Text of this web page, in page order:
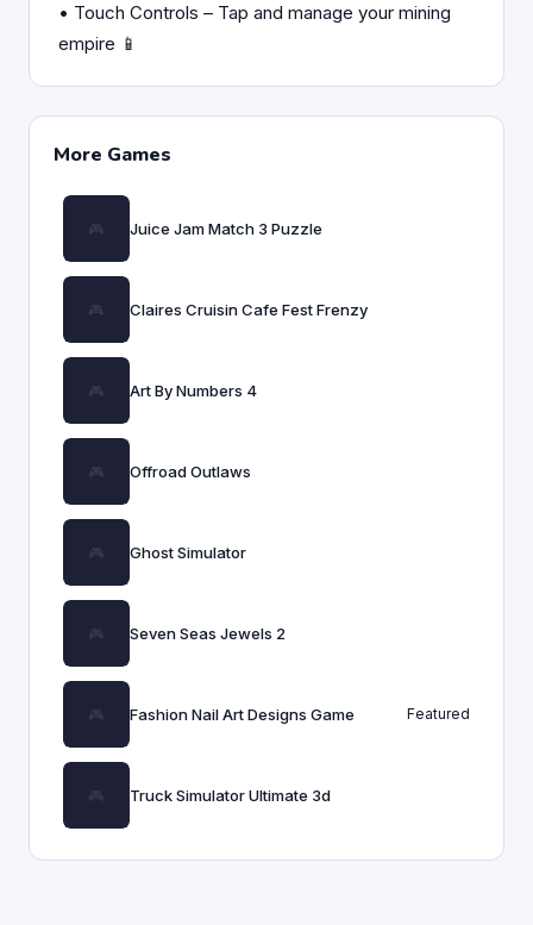
• Touch Controls – Tap and manage your mining
empire 📱
More Games
Juice Jam Match 3 Puzzle
Claires Cruisin Cafe Fest Frenzy
Art By Numbers 4
Offroad Outlaws
Ghost Simulator
Seven Seas Jewels 2
Fashion Nail Art Designs Game Featured
Truck Simulator Ultimate 3d